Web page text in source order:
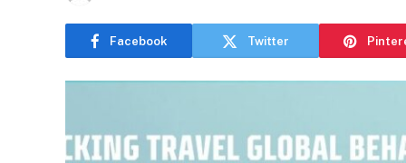
Facebook Twitter